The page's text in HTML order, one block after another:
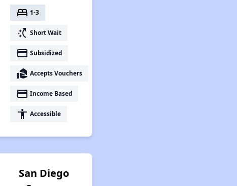
bed 1-3
switch_access_shortcut Short Wait
payment Subsidized
real_estate_agent Accepts Vouchers
payment Income Based
accessibility Accessible
San Diego